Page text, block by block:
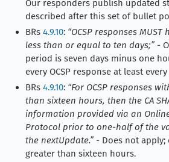
Our responders publish updated
described after this set of bullet
BRs 4.9.10: “OCSP responses
less than or equal to ten days;” -
period is seven days minus one
every OCSP response at least
BRs 4.9.10: “For OCSP responses
than sixteen hours, then the CA
information provided via an
Protocol prior to one-half of the
the nextUpdate.” - Does not
greater than sixteen hours.